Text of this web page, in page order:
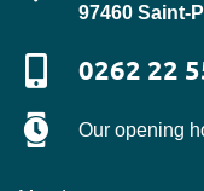
97460 Saint-
0262 22
Our opening